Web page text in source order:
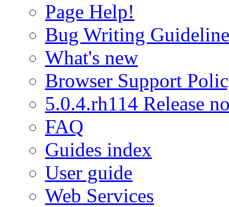
Page Help!
Bug Writing
What's new
Browser Support
5.0.4.rh114 Release
FAQ
Guides index
User guide
Web Services